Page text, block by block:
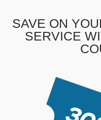
SAVE ON
SERVICE